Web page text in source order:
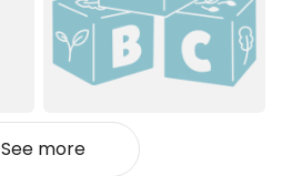
See more